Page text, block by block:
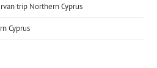
trip Northern Cyprus
Cyprus